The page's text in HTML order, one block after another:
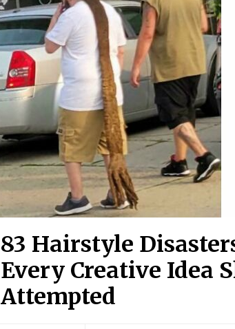
83 Hairstyle
Every Creative Idea
Attempted